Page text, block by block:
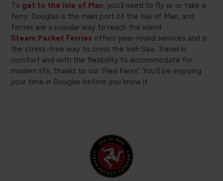
To get to the Isle of Man , you’ll need to fly or or take a
ferry. Douglas is the main port of the Isle of Man, and
ferries are a popular way to reach the island.
Steam Packet Ferries offers year-round services and is
the stress-free way to cross the Irish Sea. Travel in
comfort and with the flexibility to accommodate for
modern life, thanks to our 'Flexi Fares'. You’ll be enjoying
your time in Douglas before you know it.